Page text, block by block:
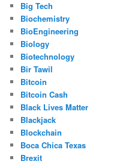
Big Tech
Biochemistry
BioEngineering
Biology
Biotechnology
Bir Tawil
Bitcoin
Bitcoin Cash
Black Lives Matter
Blackjack
Blockchain
Boca Chica Texas
Brexit